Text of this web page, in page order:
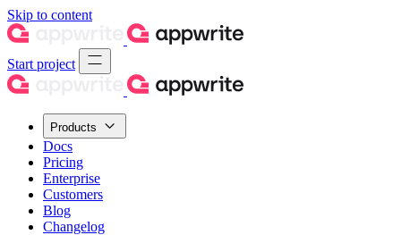
Skip to content
Start project
Products
Docs
Pricing
Enterprise
Customers
Blog
Changelog